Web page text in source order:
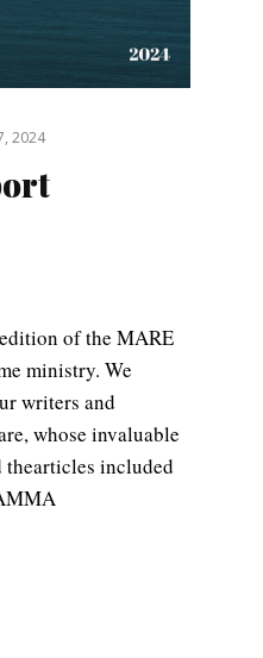
2024
of the MARE
ministry. We
writers and
whose invaluable
included